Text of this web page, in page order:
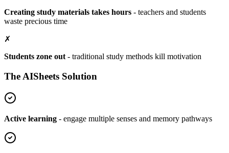
Creating study materials takes hours - teachers and students
waste precious time
✗
Students zone out - traditional study methods kill motivation
The AISheets Solution
Active learning - engage multiple senses and memory pathways